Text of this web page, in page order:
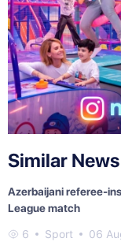
Similar News
Azerbaijani referee-
League match
6 Sport 06